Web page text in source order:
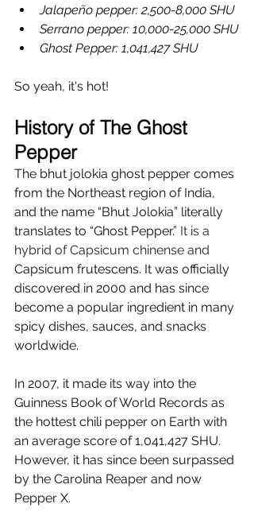
Jalapeño pepper: 2,500-8,000 SHU
Serrano pepper: 10,000-25,000 SHU
Ghost Pepper: 1,041,427 SHU
So yeah, it's hot!
History of The Ghost
Pepper
The bhut jolokia ghost pepper comes
from the Northeast region of India,
and the name “Bhut Jolokia” literally
translates to “Ghost Pepper.” It is a
hybrid of Capsicum chinense and
Capsicum frutescens. It was officially
discovered in 2000 and has since
become a popular ingredient in many
spicy dishes, sauces, and snacks
worldwide.
In 2007, it made its way into the
Guinness Book of World Records as
the hottest chili pepper on Earth with
an average score of 1,041,427 SHU.
However, it has since been surpassed
by the Carolina Reaper and now
Pepper X.